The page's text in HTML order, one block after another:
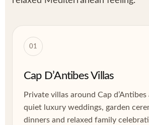
01
Cap D’Antibes Villas
Private villas around Cap
quiet luxury weddings, garden
dinners and relaxed family